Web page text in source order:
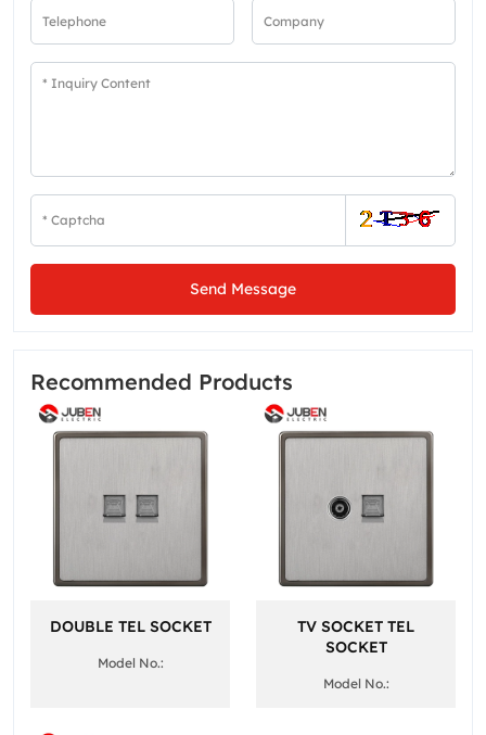
Send Message
Recommended Products
DOUBLE TEL SOCKET
Model No.:
TV SOCKET TEL
SOCKET
Model No.: